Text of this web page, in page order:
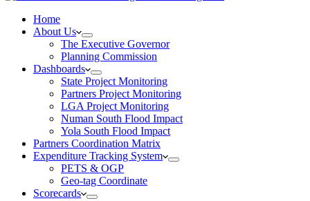
Home
About Us
The Executive Governor
Planning Commission
Dashboards
State Project Monitoring
Partners Project Monitoring
LGA Project Monitoring
Numan South Flood Impact
Yola South Flood Impact
Partners Coordination Matrix
Expenditure Tracking System
PETS & OGP
Geo-tag Coordinate
Scorecards